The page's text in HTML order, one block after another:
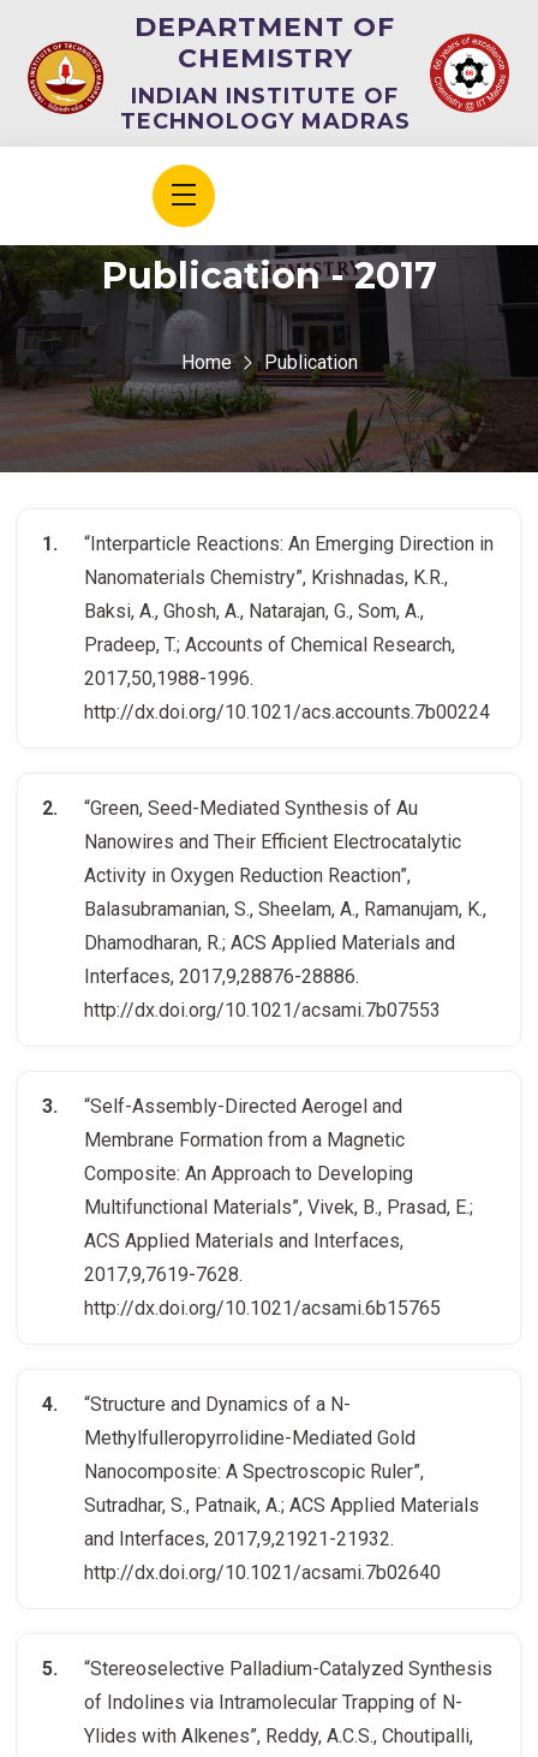
DEPARTMENT OF
CHEMISTRY
INDIAN INSTITUTE OF
TECHNOLOGY MADRAS
Publication - 2017
Home Publication
“Interparticle Reactions: An Emerging Direction in
Nanomaterials Chemistry”, Krishnadas, K.R.,
Baksi, A., Ghosh, A., Natarajan, G., Som, A.,
Pradeep, T.; Accounts of Chemical Research,
2017,50,1988-1996.
http://dx.doi.org/10.1021/acs.accounts.7b00224
“Green, Seed-Mediated Synthesis of Au
Nanowires and Their Efficient Electrocatalytic
Activity in Oxygen Reduction Reaction”,
Balasubramanian, S., Sheelam, A., Ramanujam, K.,
Dhamodharan, R.; ACS Applied Materials and
Interfaces, 2017,9,28876-28886.
http://dx.doi.org/10.1021/acsami.7b07553
“Self-Assembly-Directed Aerogel and
Membrane Formation from a Magnetic
Composite: An Approach to Developing
Multifunctional Materials”, Vivek, B., Prasad, E.;
ACS Applied Materials and Interfaces,
2017,9,7619-7628.
http://dx.doi.org/10.1021/acsami.6b15765
“Structure and Dynamics of a N-
Methylfulleropyrrolidine-Mediated Gold
Nanocomposite: A Spectroscopic Ruler”,
Sutradhar, S., Patnaik, A.; ACS Applied Materials
and Interfaces, 2017,9,21921-21932.
http://dx.doi.org/10.1021/acsami.7b02640
“Stereoselective Palladium-Catalyzed Synthesis
of Indolines via Intramolecular Trapping of N-
Ylides with Alkenes”, Reddy, A.C.S., Choutipalli,